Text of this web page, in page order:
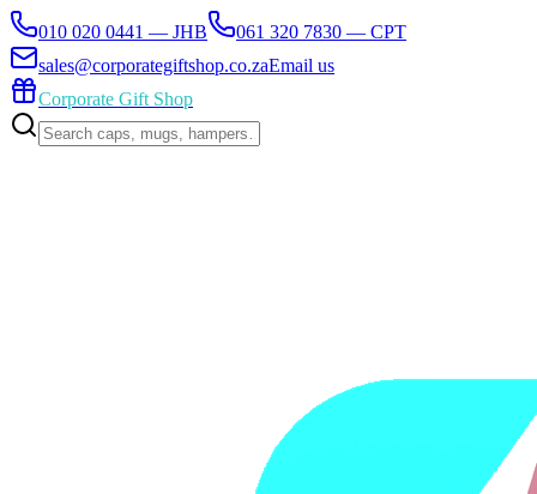
010 020 0441 — JHB
061 320 7830 — CPT
sales@corporategiftshop.co.zaEmail us
Corporate Gift Shop